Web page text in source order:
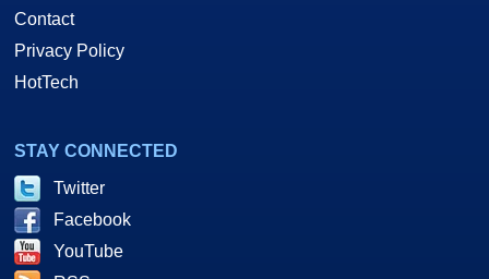
Contact
Privacy Policy
HotTech
STAY CONNECTED
Twitter
Facebook
YouTube